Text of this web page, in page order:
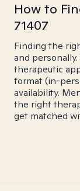
How to
71407
Finding the
and
therapeutic
format (in-
availability.
the right
get matched